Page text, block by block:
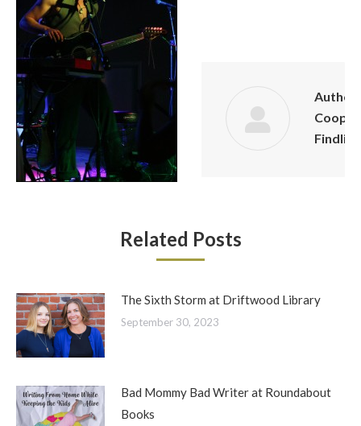
Author:
Cooper
Findling
Related Posts
The Sixth Storm at Driftwood Library
September 30, 2023
Bad Mommy Bad Writer at Roundabout
Books